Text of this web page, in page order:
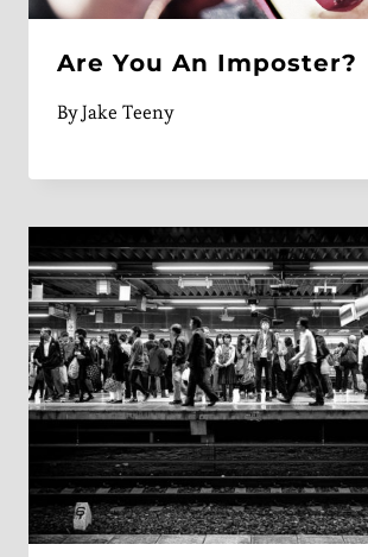
Are You An Imposter?
ByJake Teeny